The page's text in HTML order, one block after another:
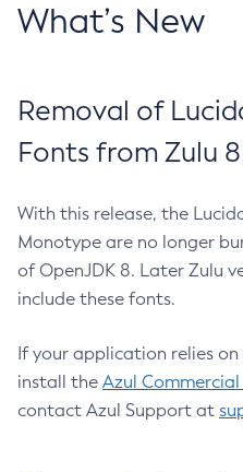
What’s New
Removal of
Fonts from Zulu 8
With this release, the
Monotype are no longer
of OpenJDK 8. Later Zulu
include these fonts.
If your application relies
install the Azul
contact Azul Support at